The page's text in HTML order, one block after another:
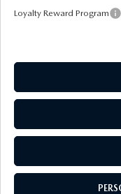
Loyalty Reward Program